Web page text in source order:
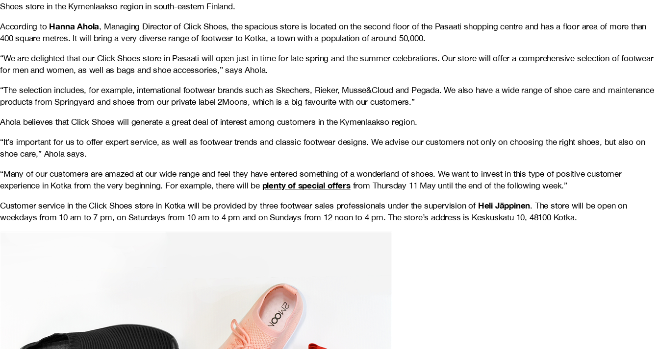
Shoes store in the Kymenlaakso region in south-eastern Finland.
According to Hanna Ahola, Managing Director of Click Shoes, the spacious store is located on the second floor of the Pasaati shopping centre and has a floor area of more than
400 square metres. It will bring a very diverse range of footwear to Kotka, a town with a population of around 50,000.
“We are delighted that our Click Shoes store in Pasaati will open just in time for late spring and the summer celebrations. Our store will offer a comprehensive selection of footwear
for men and women, as well as bags and shoe accessories,” says Ahola.
“The selection includes, for example, international footwear brands such as Skechers, Rieker, Musse&Cloud and Pegada. We also have a wide range of shoe care and maintenance
products from Springyard and shoes from our private label 2Moons, which is a big favourite with our customers.”
Ahola believes that Click Shoes will generate a great deal of interest among customers in the Kymenlaakso region.
“It’s important for us to offer expert service, as well as footwear trends and classic footwear designs. We advise our customers not only on choosing the right shoes, but also on
shoe care,” Ahola says.
“Many of our customers are amazed at our wide range and feel they have entered something of a wonderland of shoes. We want to invest in this type of positive customer
experience in Kotka from the very beginning. For example, there will be plenty of special offersfrom Thursday 11 May until the end of the following week.”
Customer service in the Click Shoes store in Kotka will be provided by three footwear sales professionals under the supervision of Heli Jäppinen. The store will be open on
weekdays from 10 am to 7 pm, on Saturdays from 10 am to 4 pm and on Sundays from 12 noon to 4 pm. The store’s address is Keskuskatu 10, 48100 Kotka.